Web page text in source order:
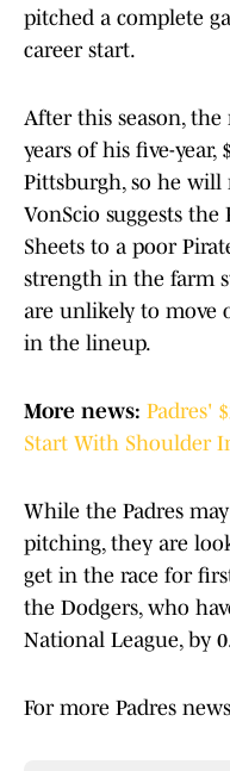
pitched a complete
career start.
After this season,
years of his five-
Pittsburgh, so he will
VonScio suggests the
Sheets to a poor
strength in the farm
are unlikely to move
in the lineup.
More news: Padres'
Start With Shoulder
While the Padres
pitching, they are
get in the race for
the Dodgers, who
National League, by
For more Padres